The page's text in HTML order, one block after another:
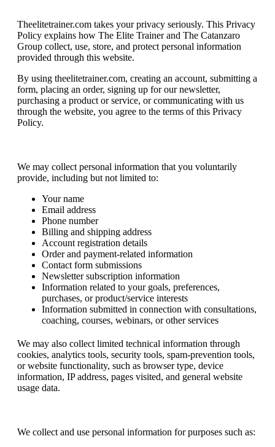
Theelitetrainer.com takes your privacy seriously. This Privacy
Policy explains how The Elite Trainer and The Catanzaro
Group collect, use, store, and protect personal information
provided through this website.
By using theelitetrainer.com, creating an account, submitting a
form, placing an order, signing up for our newsletter,
purchasing a product or service, or communicating with us
through the website, you agree to the terms of this Privacy
Policy.
We may collect personal information that you voluntarily
provide, including but not limited to:
Your name
Email address
Phone number
Billing and shipping address
Account registration details
Order and payment-related information
Contact form submissions
Newsletter subscription information
Information related to your goals, preferences,
purchases, or product/service interests
Information submitted in connection with consultations,
coaching, courses, webinars, or other services
We may also collect limited technical information through
cookies, analytics tools, security tools, spam-prevention tools,
or website functionality, such as browser type, device
information, IP address, pages visited, and general website
usage data.
We collect and use personal information for purposes such as: